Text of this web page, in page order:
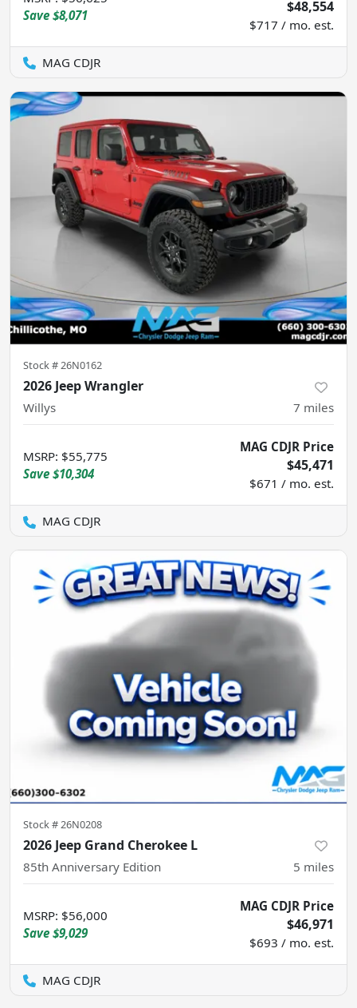
Save $8,071 $48,554
$717 / mo. est.
MAG CDJR
Stock #26N0162
2026 Jeep Wrangler
Willys 7 miles
MSRP: $55,775
Save $10,304
MAG CDJR Price
$45,471
$671 / mo. est.
MAG CDJR
Stock # 26N0208
2026 Jeep Grand Cherokee L
85th Anniversary Edition 5 miles
MSRP: $56,000
Save $9,029
MAG CDJR Price
$46,971
$693 / mo. est.
MAG CDJR